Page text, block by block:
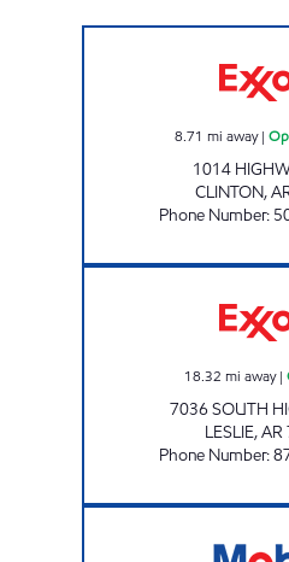
8.71 mi away|
1014
CLINTON,
Phone Number:
18.32 mi away|
7036 SOUTH
LESLIE,AR
Phone Number: